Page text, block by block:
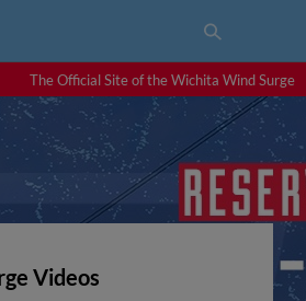
The Official Site of the Wichita Wind Surge
Videos